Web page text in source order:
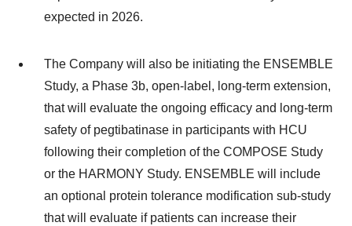
expected in 2026.
The Company will also be initiating the ENSEMBLE
Study, a Phase 3b, open-label, long-term extension,
that will evaluate the ongoing efficacy and long-term
safety of pegtibatinase in participants with HCU
following their completion of the COMPOSE Study
or the HARMONY Study. ENSEMBLE will include
an optional protein tolerance modification sub-study
that will evaluate if patients can increase their